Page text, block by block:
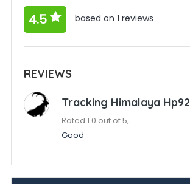
4.5 based on 1 reviews
REVIEWS
Tracking Himalaya Hp92
Rated 1.0 out of 5,
Good